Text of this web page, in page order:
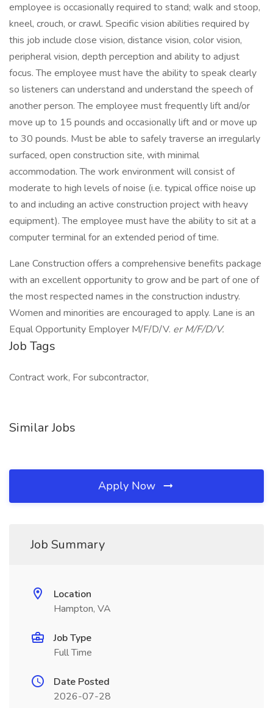
employee is occasionally required to stand; walk and stoop,
kneel, crouch, or crawl. Specific vision abilities required by
this job include close vision, distance vision, color vision,
peripheral vision, depth perception and ability to adjust
focus. The employee must have the ability to speak clearly
so listeners can understand and understand the speech of
another person. The employee must frequently lift and/or
move up to 15 pounds and occasionally lift and or move up
to 30 pounds. Must be able to safely traverse an irregularly
surfaced, open construction site, with minimal
accommodation. The work environment will consist of
moderate to high levels of noise (i.e. typical office noise up
to and including an active construction project with heavy
equipment). The employee must have the ability to sit at a
computer terminal for an extended period of time.
Lane Construction offers a comprehensive benefits package
with an excellent opportunity to grow and be part of one of
the most respected names in the construction industry.
Women and minorities are encouraged to apply. Lane is an
Equal Opportunity Employer M/F/D/V. er M/F/D/V.
Job Tags
Contract work, For subcontractor,
Similar Jobs
Apply Now
Job Summary
Location
Hampton, VA
Job Type
Full Time
Date Posted
2026-07-28